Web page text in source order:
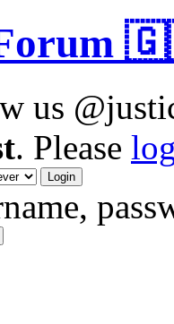
us
. Please